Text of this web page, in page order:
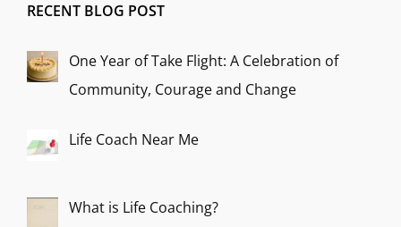
RECENT BLOG POST
One Year of Take Flight: A Celebration of
Community, Courage and Change
Life Coach Near Me
What is Life Coaching?